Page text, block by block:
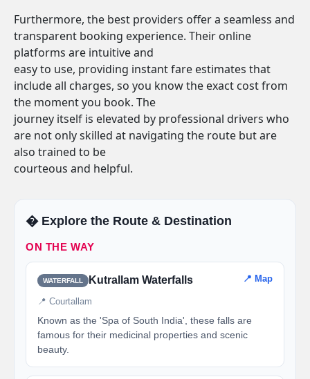
Furthermore, the best providers offer a seamless and
transparent booking experience. Their online
platforms are intuitive and
easy to use, providing instant fare estimates that
include all charges, so you know the exact cost from
the moment you book. The
journey itself is elevated by professional drivers who
are not only skilled at navigating the route but are
also trained to be
courteous and helpful.
�️ Explore the Route & Destination
ON THE WAY
WATERFALL Kutrallam Waterfalls 📍 Map
📍 Courtallam
Known as the 'Spa of South India', these falls are
famous for their medicinal properties and scenic
beauty.